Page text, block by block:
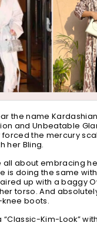
the name
and Unbeatable
the mercury
her Bling.
all about embracing
is doing the same
up with a baggy
torso. And
boots.
“Classic-Kim-Look”